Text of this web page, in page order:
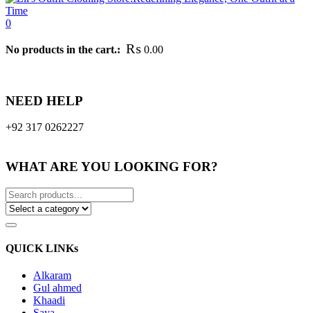
0
No products in the cart.: ₨ 0.00
NEED HELP
+92 317 0262227
WHAT ARE YOU LOOKING FOR?
QUICK LINKs
Alkaram
Gul ahmed
Khaadi